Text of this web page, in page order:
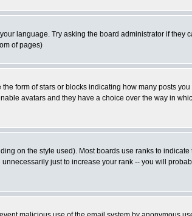
language. Try asking the board administrator if they
of pages)
form of stars or blocks indicating how many posts
avatars and they have a choice over the way in
on the style used). Most boards use ranks to
just to increase your rank -- you will